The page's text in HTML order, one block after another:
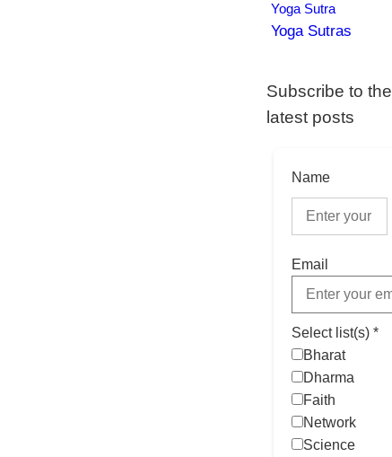
Yoga Sutra
Yoga Sutras
Subscribe to the
latest posts
Name
Email
Select list(s) *
Bharat
Dharma
Faith
Network
Science